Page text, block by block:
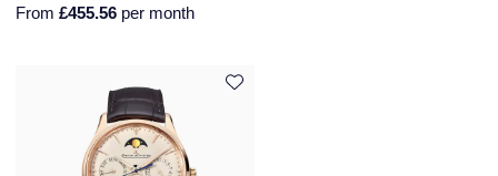
From £455.56 per month